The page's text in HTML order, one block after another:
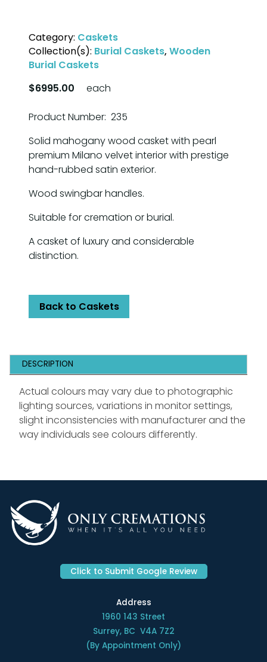
Category: Caskets
Collection(s): Burial Caskets, Wooden
Burial Caskets
$6995.00
each
Product Number: 235
Solid mahogany wood casket with pearl
premium Milano velvet interior with prestige
hand-rubbed satin exterior.
Wood swingbar handles.
Suitable for cremation or burial.
A casket of luxury and considerable
distinction.
Back to Caskets
DESCRIPTION
Actual colours may vary due to photographic
lighting sources, variations in monitor settings,
slight inconsistencies with manufacturer and the
way individuals see colours differently.
Click to Submit Google Review
Address
1960 143 Street
Surrey, BC V4A 7Z2
(By Appointment Only)